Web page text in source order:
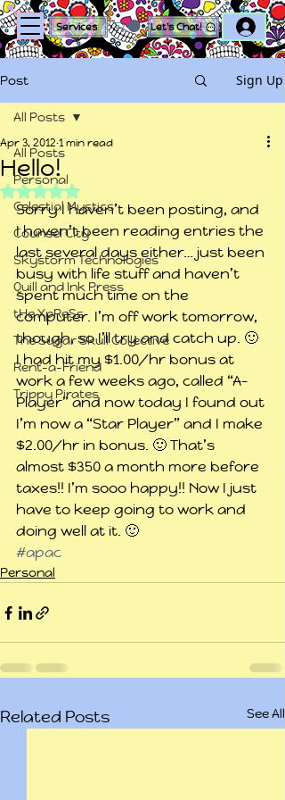
Services Let's Chat!
Post Sign Up
All Posts
Personal
Celestial Mystics
Counsel City
Skystorm Technologies
Quill and Ink Press
tHe XpReSs
The Sugar Skull Collective
Rent-a-Friend
Trippy Pirates
All Posts
Hello!
Apr 3, 2012 1 min read
Rated NaN out of 5 stars.
Sorry I haven’t been posting, and
I haven’t been reading entries the
last several days either… just been
busy with life stuff and haven’t
spent much time on the
computer. I’m off work tomorrow,
though, so I’ll try and catch up. 🙂
I had hit my $1.00/hr bonus at
work a few weeks ago, called “A-
Player” and now today I found out
I’m now a “Star Player” and I make
$2.00/hr in bonus. 🙂 That’s
almost $350 a month more before
taxes!! I’m sooo happy!! Now I just
have to keep going to work and
doing well at it. 🙂
#apac
Personal
Related Posts See All